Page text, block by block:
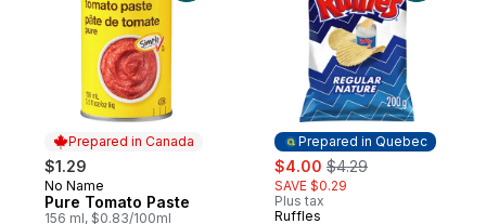
Prepared in Canada
$1.29
Prepared in Canada
No Name
Pure Tomato Paste
156 ml, $0.83/100ml
Prepared in Quebec
sale:
$4.00 , formerly:
$4.29
SAVE $0.29
Plus tax
Ruffles